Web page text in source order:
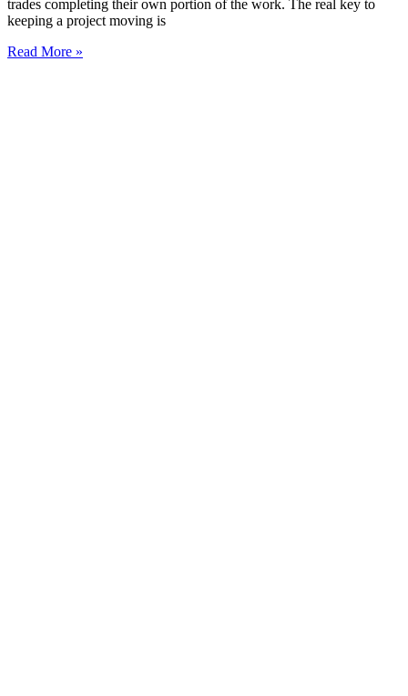
trades completing their own portion of the work. The real key to
keeping a project moving is
Read More »